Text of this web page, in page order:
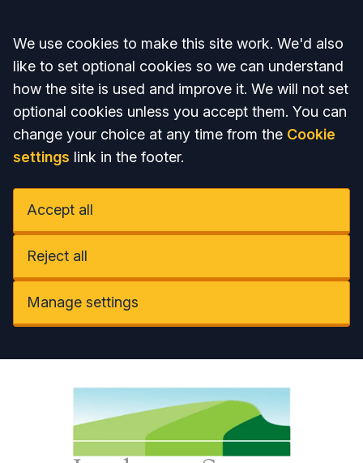
Accept all
We use cookies to make this site work. We'd also
like to set optional cookies so we can understand
how the site is used and improve it. We will not set
optional cookies unless you accept them. You can
change your choice at any time from the Cookie
settings link in the footer.
Accept all
Reject all
Manage settings